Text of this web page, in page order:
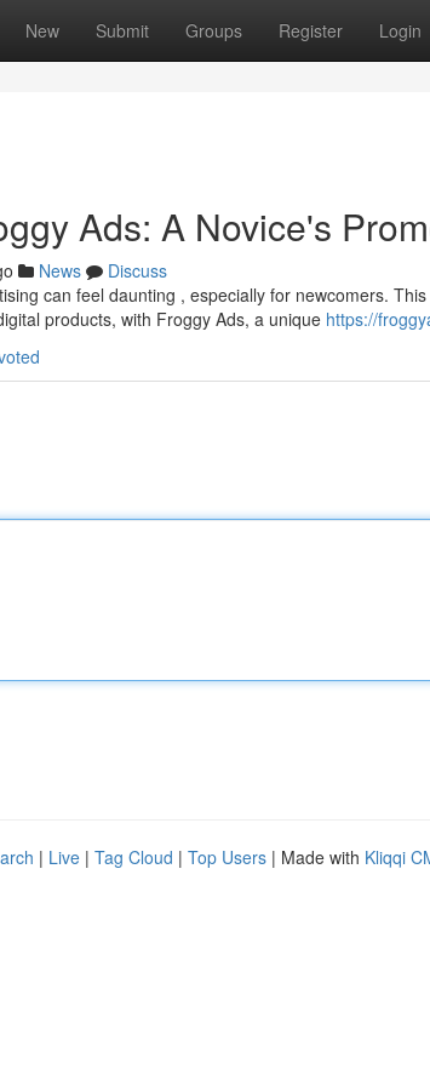
New Submit Groups Register Login
Ads: A Novice's
News
Discuss
can feel daunting , especially for newcomers.
products, with Froggy Ads, a unique https://
| Live | Tag Cloud | Top Users | Made with Kliqqi